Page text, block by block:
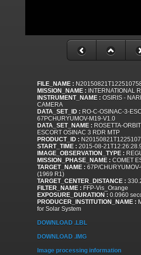
FILE_NAME :
MISSION_NAME : INTERNATIONAL
INSTRUMENT_NAME : OSIRIS -
CAMERA
DATA_SET_ID : RO-C-OSINAC-3-
67PCHURYUMOV-M19-V1.0
DATA_SET_NAME : ROSETTA-
ESCORT OSINAC 3 RDR MTP
PRODUCT_ID :
START_TIME : 2015-08-
IMAGE_OBSERVATION_TYPE :
MISSION_PHASE_NAME : COMET
TARGET_NAME : 67P/
(1969 R1)
TARGET_CENTER_DISTANCE :
FILTER_NAME : FFP-Vis_Orange
EXPOSURE_DURATION : 0.0960
PRODUCER_INSTITUTION_NAME :
for Solar System
DOWNLOAD .LBL
DOWNLOAD .IMG
Image processing information